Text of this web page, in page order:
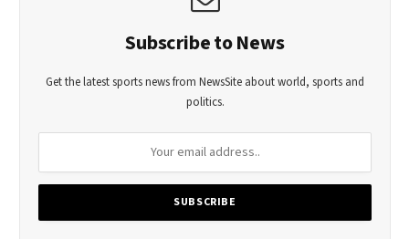
Subscribe to News
Get the latest sports news from NewsSite about world, sports and
politics.